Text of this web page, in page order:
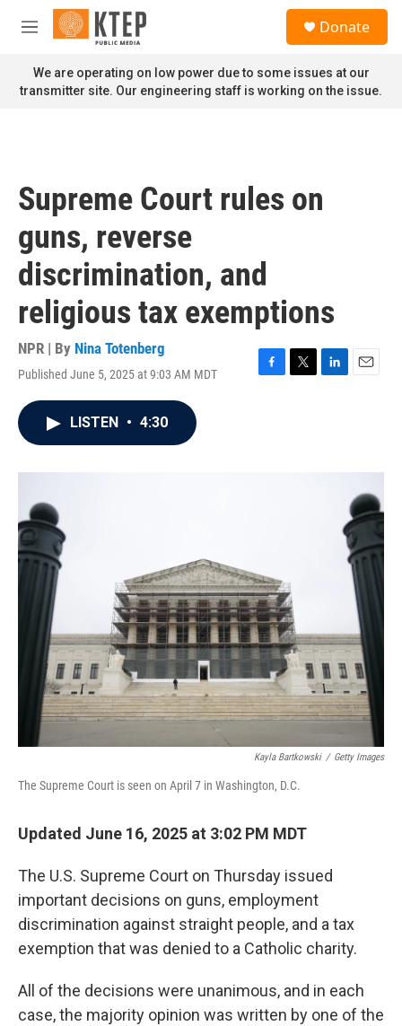
Skip to main content
M
n
u
Donate
We are operating on low power due to some issues at our
transmitter site. Our engineering staff is working on the issue.
Supreme Court rules on
guns, reverse
discrimination, and
religious tax exemptions
NPR | By Nina Totenberg
Published June 5, 2025 at 9:03 AM MDT
F
T
L
E
LISTEN • 4:30
Kayla Bartkowski / Getty Images
The Supreme Court is seen on April 7 in Washington, D.C.
Updated June 16, 2025 at 3:02 PM MDT
The U.S. Supreme Court on Thursday issued
important decisions on guns, employment
discrimination against straight people, and a tax
exemption that was denied to a Catholic charity.
All of the decisions were unanimous, and in each
case, the majority opinion was written by one of the